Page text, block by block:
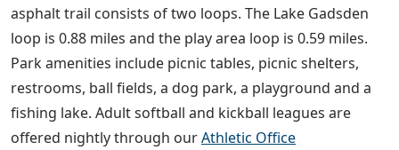
asphalt trail consists of two loops. The Lake Gadsden
loop is 0.88 miles and the play area loop is 0.59 miles.
Park amenities include picnic tables, picnic shelters,
restrooms, ball fields, a dog park, a playground and a
fishing lake. Adult softball and kickball leagues are
offered nightly through ourAthletic Office